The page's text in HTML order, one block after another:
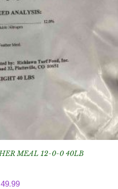
MEAL 12-0-0 40LB
49.99